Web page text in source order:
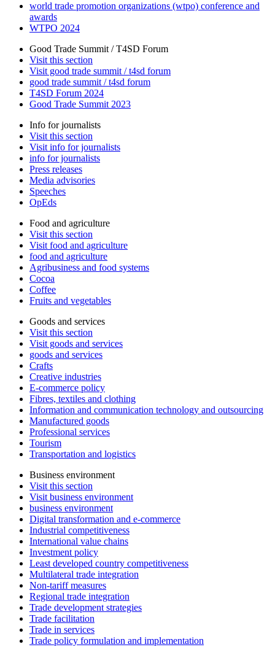
world trade promotion organizations (wtpo) conference and
awards
WTPO 2024
Good Trade Summit / T4SD Forum
Visit this section
Visit good trade summit / t4sd forum
good trade summit / t4sd forum
T4SD Forum 2024
Good Trade Summit 2023
Info for journalists
Visit this section
Visit info for journalists
info for journalists
Press releases
Media advisories
Speeches
OpEds
Food and agriculture
Visit this section
Visit food and agriculture
food and agriculture
Agribusiness and food systems
Cocoa
Coffee
Fruits and vegetables
Goods and services
Visit this section
Visit goods and services
goods and services
Crafts
Creative industries
E-commerce policy
Fibres, textiles and clothing
Information and communication technology and outsourcing
Manufactured goods
Professional services
Tourism
Transportation and logistics
Business environment
Visit this section
Visit business environment
business environment
Digital transformation and e-commerce
Industrial competitiveness
International value chains
Investment policy
Least developed country competitiveness
Multilateral trade integration
Non-tariff measures
Regional trade integration
Trade development strategies
Trade facilitation
Trade in services
Trade policy formulation and implementation